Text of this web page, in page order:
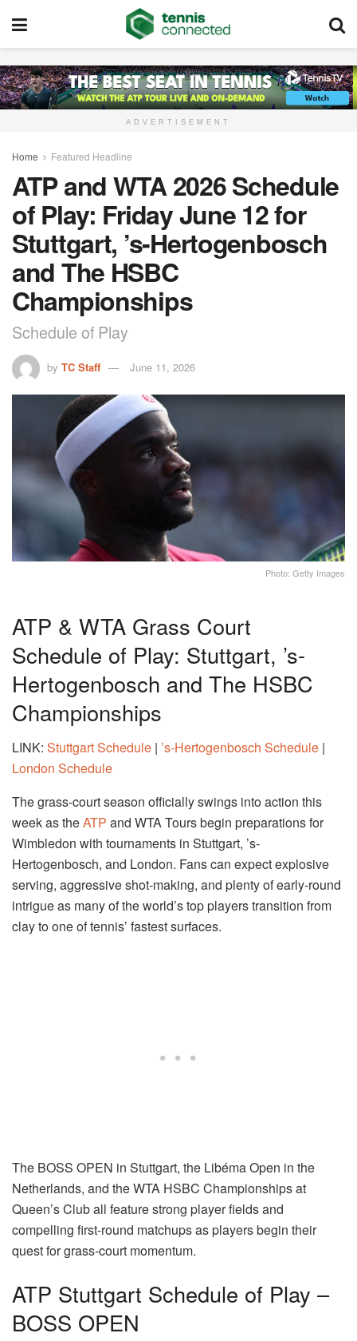
ADVERTISEMENT
Home Featured Headline
ATP and WTA 2026 Schedule
of Play: Friday June 12 for
Stuttgart, ’s-Hertogenbosch
and The HSBC
Championships
Schedule of Play
by TC Staff June 11, 2026
Photo: Getty Images
ATP & WTA Grass Court
Schedule of Play: Stuttgart, ’s-
Hertogenbosch and The HSBC
Championships
LINK: Stuttgart Schedule | ’s-Hertogenbosch Schedule |
London Schedule
The grass-court season officially swings into action this
week as theATP and WTA Tours begin preparations for
Wimbledon with tournaments in Stuttgart, ’s-
Hertogenbosch, and London. Fans can expect explosive
serving, aggressive shot-making, and plenty of early-round
intrigue as many of the world’s top players transition from
clay to one of tennis’ fastest surfaces.
The BOSS OPEN in Stuttgart, the Libéma Open in the
Netherlands, and the WTA HSBC Championships at
Queen’s Club all feature strong player fields and
compelling first-round matchups as players begin their
quest for grass-court momentum.
ATP Stuttgart Schedule of Play –
BOSS OPEN